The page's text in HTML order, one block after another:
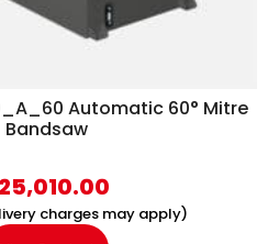
Automatic 60° Mitre
Bandsaw
25,010.00
charges may apply)